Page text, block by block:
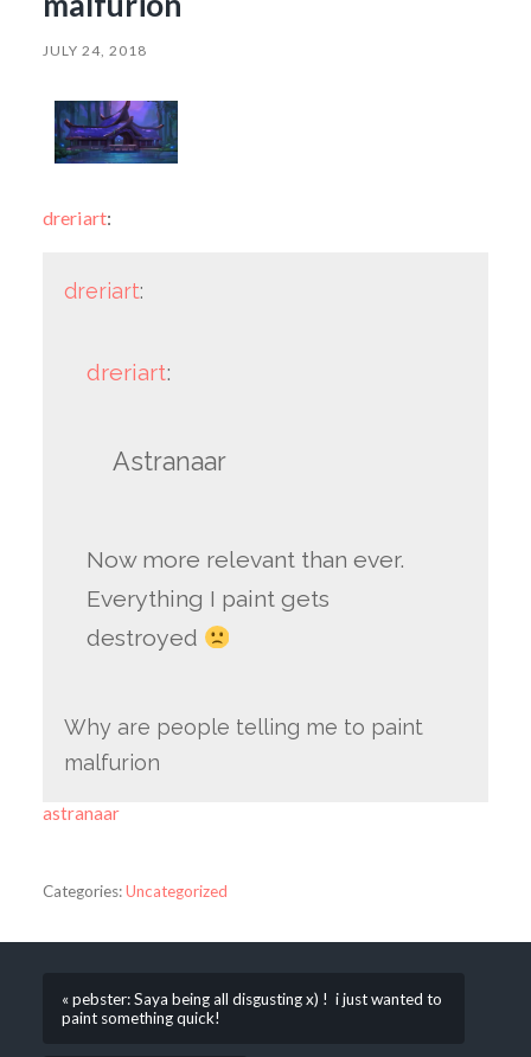
JULY 24, 2018
dreriart:
dreriart:
dreriart:
Astranaar
Now more relevant than ever.
Everything I paint gets
destroyed
Why are people telling me to paint
malfurion
astranaar
Categories:Uncategorized
« pebster: Saya being all disgusting x) ! i just wanted to
paint something quick!